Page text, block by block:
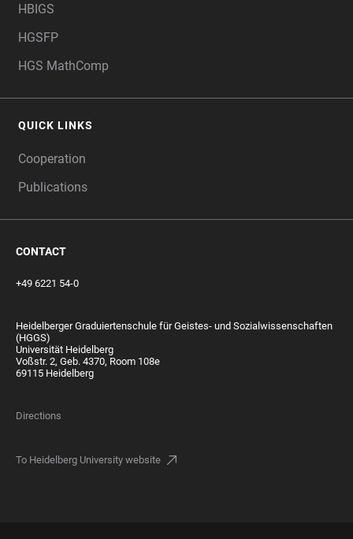
HBIGS
HGSFP
HGS MathComp
QUICK LINKS
Cooperation
Publications
CONTACT
+49 6221 54-0
Heidelberger Graduiertenschule für Geistes- und Sozialwissenschaften
(HGGS)
Universität Heidelberg
Voßstr. 2, Geb. 4370, Room 108e
69115 Heidelberg
Directions
To Heidelberg University website